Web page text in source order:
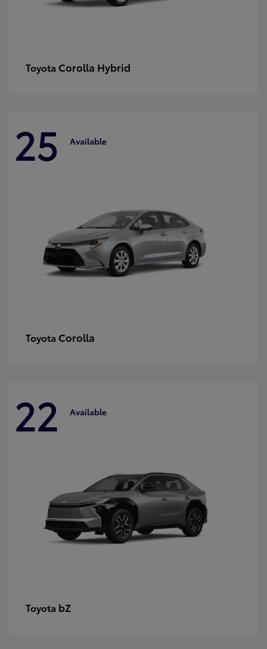
Toyota Corolla Hybrid
25 Available
Toyota Corolla
22 Available
Toyota bZ